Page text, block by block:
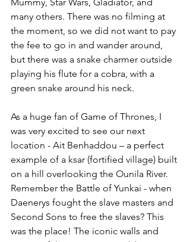
many others. There was no filming at
the moment, so we did not want to pay
the fee to go in and wander around,
but there was a snake charmer outside
playing his flute for a cobra, with a
green snake around his neck.
As a huge fan of Game of Thrones, I
was very excited to see our next
location - Ait Benhaddou – a perfect
example of a ksar (fortified village) built
on a hill overlooking the Ounila River.
Remember the Battle of Yunkai - when
Daenerys fought the slave masters and
Second Sons to free the slaves? This
was the place! The iconic walls and